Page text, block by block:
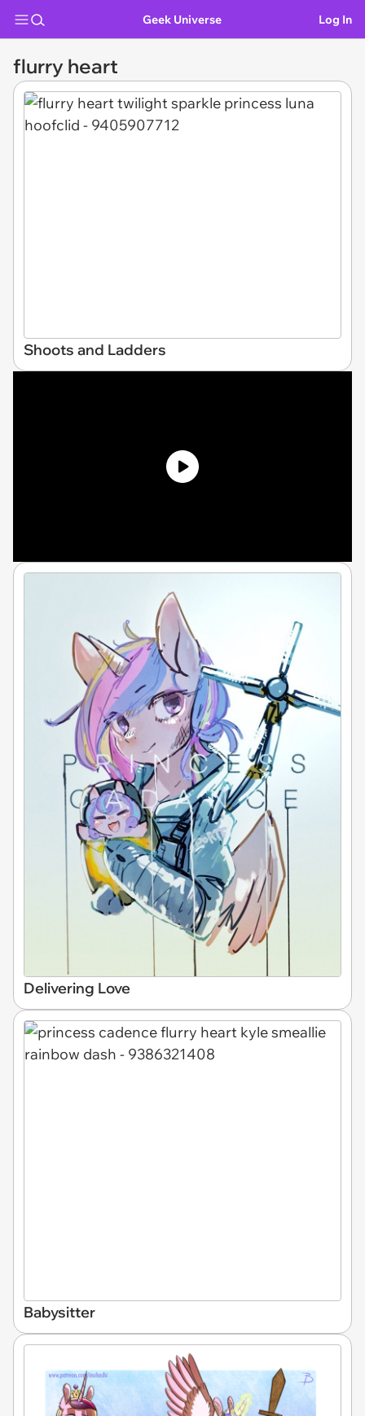
Geek Universe Log In
flurry heart
Shoots and Ladders
Delivering Love
Babysitter